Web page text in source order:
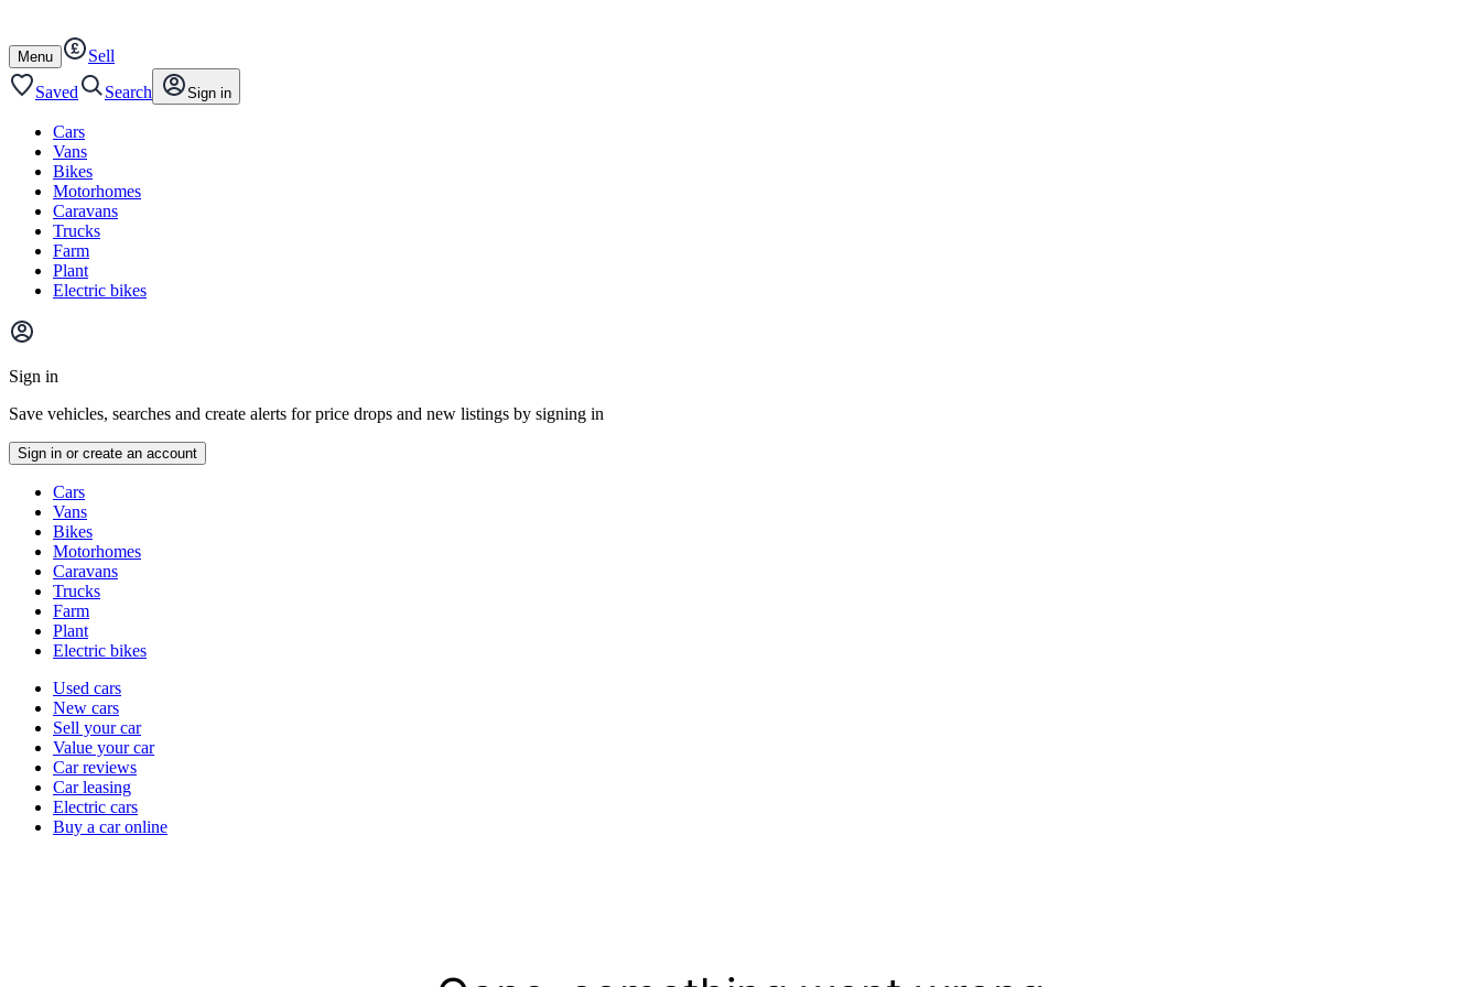
content
footer
Open
/
close
Menu
Sell
Saved
Search Sign in
Cars
Vans
Bikes
Motorhomes
Caravans
Trucks
Farm
Plant
Electric bikes
Main
menu
Sign in
Save vehicles, searches and create alerts for price drops and new listings by signing in
Sign in or create an account
typesCars
Vans
Bikes
Motorhomes
Caravans
Trucks
Farm
Plant
Electric bikes
Currently
channel
Used cars
New cars
Sell your car
Value your car
Car reviews
Car leasing
Electric cars
Buy a car online